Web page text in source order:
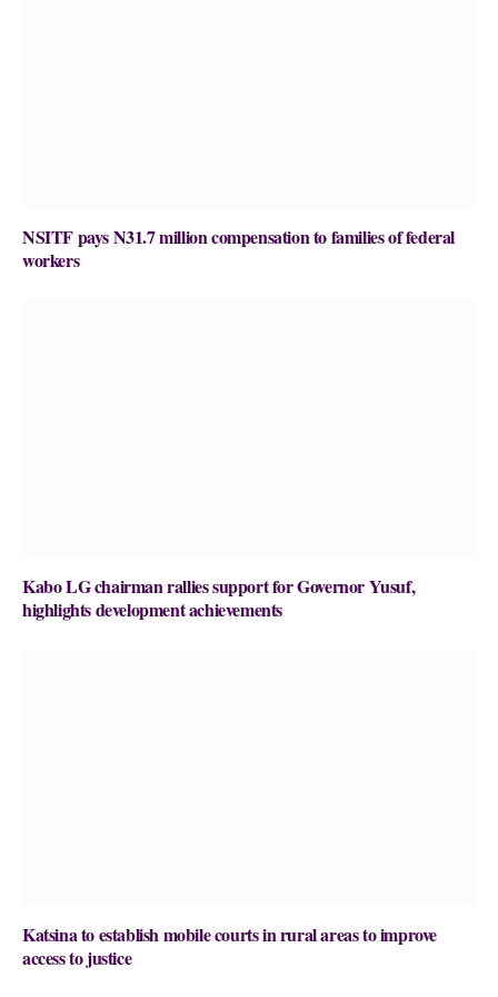
NSITF pays N31.7 million compensation to families of federal
workers
Kabo LG chairman rallies support for Governor Yusuf,
highlights development achievements
Katsina to establish mobile courts in rural areas to improve
access to justice